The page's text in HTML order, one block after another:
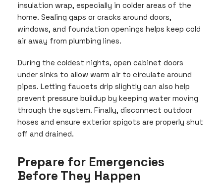
insulation wrap, especially in colder areas of the
home. Sealing gaps or cracks around doors,
windows, and foundation openings helps keep cold
air away from plumbing lines.
During the coldest nights, open cabinet doors
under sinks to allow warm air to circulate around
pipes. Letting faucets drip slightly can also help
prevent pressure buildup by keeping water moving
through the system. Finally, disconnect outdoor
hoses and ensure exterior spigots are properly shut
off and drained.
Prepare for Emergencies
Before They Happen